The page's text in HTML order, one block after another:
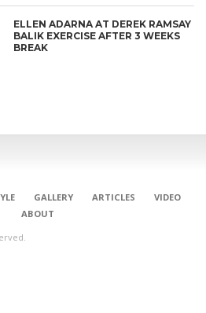
ELLEN ADARNA AT DEREK RAMSAY
BALIK EXERCISE AFTER 3 WEEKS
BREAK
GALLERY ARTICLES
VIDEO
ABOUT